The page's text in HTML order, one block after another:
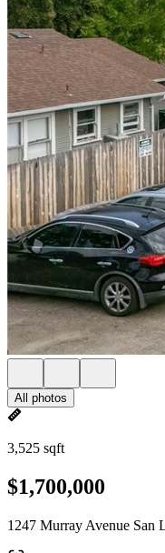
All photos
3,525 sqft
$1,700,000
1247 Murray Avenue San